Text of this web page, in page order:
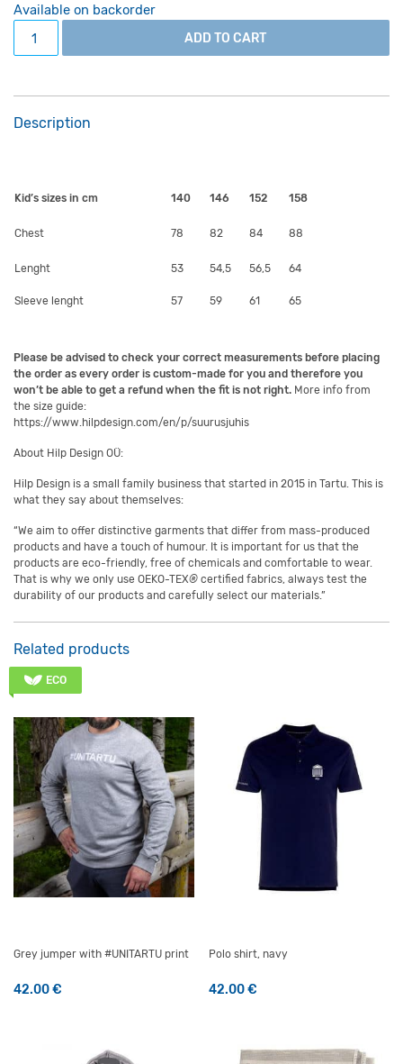
Available on backorder
Grey kid's jumper with Tiksu appliqué for lenghts 140-
ADD TO CART
Description
Kid’s sizes in cm 140 146 152 158
Chest 78 82 84 88
Lenght 53 54,5 56,5 64
Sleeve lenght 57 59 61 65
Please be advised to check your correct measurements before placing
the order as every order is custom-made for you and therefore you
won’t be able to get a refund when the fit is not right. More info from
the size guide:
https://www.hilpdesign.com/en/p/suurusjuhis
About Hilp Design OÜ:
Hilp Design is a small family business that started in 2015 in Tartu. This is
what they say about themselves:
“We aim to offer distinctive garments that differ from mass-produced
products and have a touch of humour. It is important for us that the
products are eco-friendly, free of chemicals and comfortable to wear.
That is why we only use OEKO-TEX® certified fabrics, always test the
durability of our products and carefully select our materials.”
Related products
ECO
Grey jumper with #UNITARTU print
42.00€
Polo shirt, navy
42.00€